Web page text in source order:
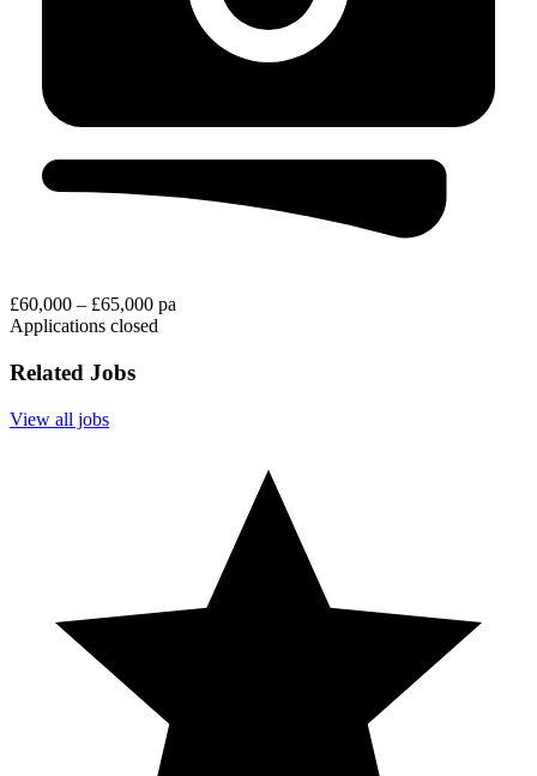
£60,000 – £65,000 pa
Applications closed
Related Jobs
View all jobs